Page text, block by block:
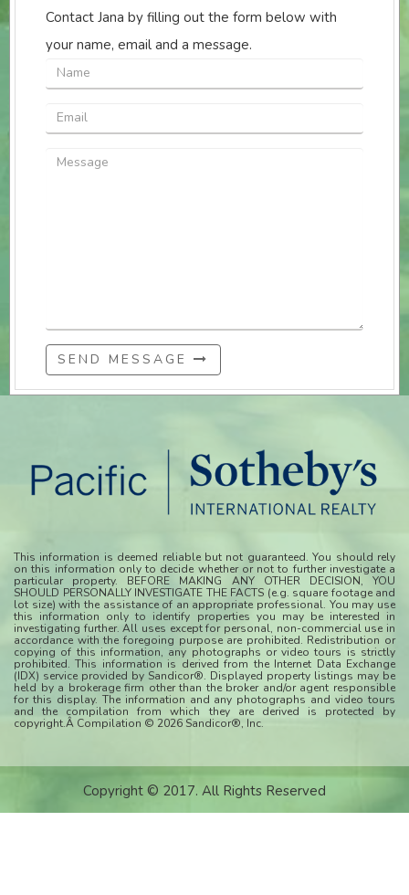
Contact Jana by filling out the form below with
your name, email and a message.
SEND MESSAGE
This information is deemed reliable but not guaranteed. You should rely
on this information only to decide whether or not to further investigate a
particular property. BEFORE MAKING ANY OTHER DECISION, YOU
SHOULD PERSONALLY INVESTIGATE THE FACTS (e.g. square footage and
lot size) with the assistance of an appropriate professional. You may use
this information only to identify properties you may be interested in
investigating further. All uses except for personal, non-commercial use in
accordance with the foregoing purpose are prohibited. Redistribution or
copying of this information, any photographs or video tours is strictly
prohibited. This information is derived from the Internet Data Exchange
(IDX) service provided by Sandicor®. Displayed property listings may be
held by a brokerage firm other than the broker and/or agent responsible
for this display. The information and any photographs and video tours
and the compilation from which they are derived is protected by
copyright.Â Compilation © 2026 Sandicor®, Inc.
Copyright © 2017. All Rights Reserved